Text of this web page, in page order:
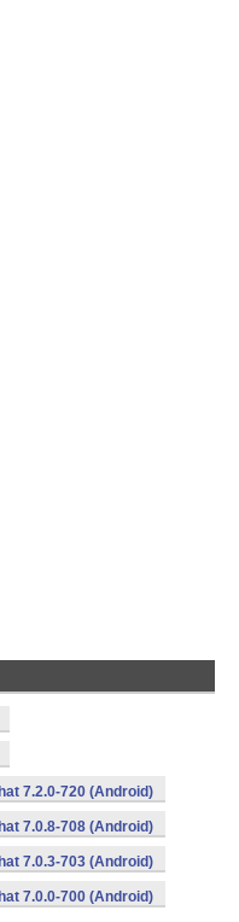
7.2.0-720 (Android)
7.0.8-708 (Android)
7.0.3-703 (Android)
7.0.0-700 (Android)